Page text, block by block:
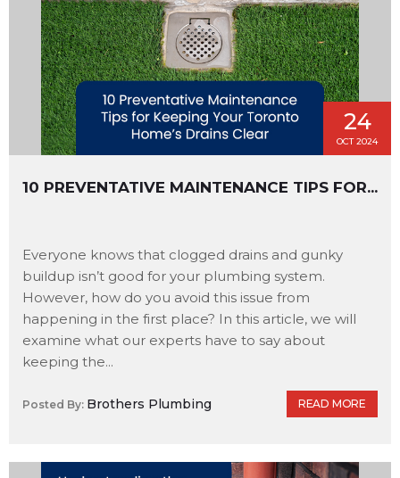
24
OCT 2024
10 PREVENTATIVE MAINTENANCE TIPS FOR...
Everyone knows that clogged drains and gunky
buildup isn’t good for your plumbing system.
However, how do you avoid this issue from
happening in the first place? In this article, we will
examine what our experts have to say about
keeping the...
Posted By: Brothers Plumbing READ MORE